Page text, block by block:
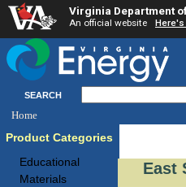
Virginia Department
An official website Here's
SEARCH
Home
Product Categories
Educational
Materials
East